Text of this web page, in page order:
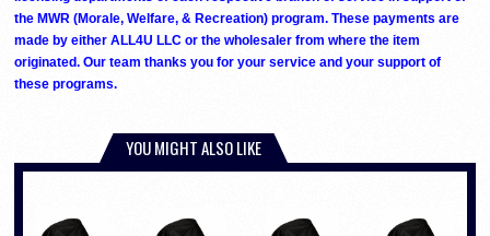
the MWR (Morale, Welfare, & Recreation) program. These payments are
made by either ALL4U LLC or the wholesaler from where the item
originated. Our team thanks you for your service and your support of
these programs.
YOU MIGHT ALSO LIKE